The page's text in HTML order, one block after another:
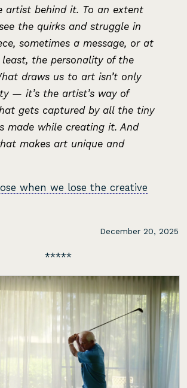
artist behind it. To an extent
the quirks and struggle in
sometimes a message, or at
least, the personality of the
draws us to art isn’t only
— it’s the artist’s way of
gets captured by all the tiny
made while creating it. And
makes art unique and
when we lose the creative
December 20, 2025